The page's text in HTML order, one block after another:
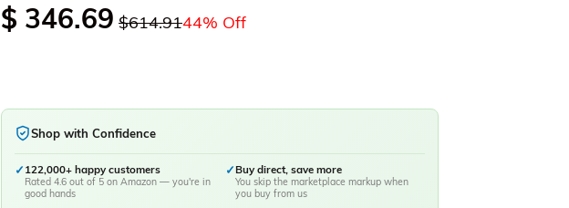
$ 346.69 $614.9144% Off
Shop with Confidence
✓ 122,000+ happy customers
Rated 4.6 out of 5 on Amazon — you're in
good hands
✓Buy direct, save more
You skip the marketplace markup when
you buy from us